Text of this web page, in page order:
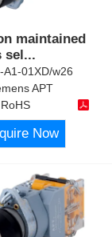
maintained
sel...
A1-01XD/w26
APT
Now